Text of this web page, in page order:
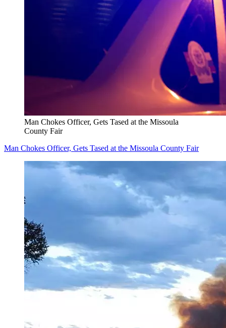
Man Chokes Officer, Gets Tased at the Missoula
County Fair
Man Chokes Officer, Gets Tased at the Missoula County Fair